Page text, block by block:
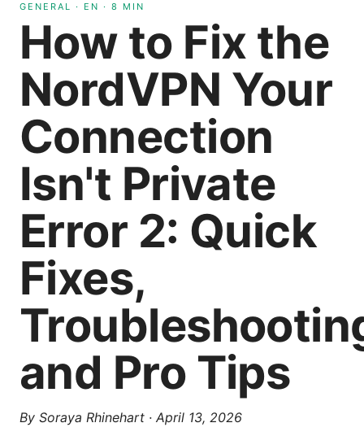
GENERAL · EN · 8 MIN
How to Fix the
NordVPN Your
Connection
Isn't Private
Error 2: Quick
Fixes,
and Pro Tips
By Soraya Rhinehart · April 13, 2026